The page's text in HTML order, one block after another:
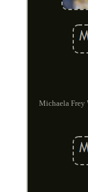
Michaela Frey